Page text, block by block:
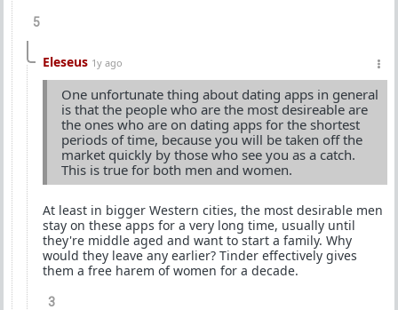
5
Eleseus 1y ago
One unfortunate thing about dating apps in general
is that the people who are the most desireable are
the ones who are on dating apps for the shortest
periods of time, because you will be taken off the
market quickly by those who see you as a catch.
This is true for both men and women.
At least in bigger Western cities, the most desirable men
stay on these apps for a very long time, usually until
they're middle aged and want to start a family. Why
would they leave any earlier? Tinder effectively gives
them a free harem of women for a decade.
3